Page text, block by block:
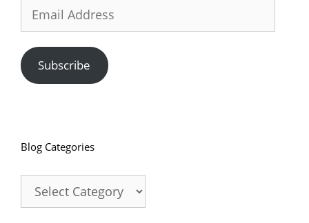
Address
Subscribe
Blog Categories
Categories